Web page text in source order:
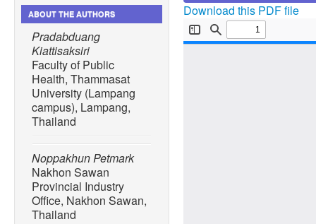
ABOUT THE AUTHORS
Pradabduang
Kiattisaksiri
Faculty of Public
Health, Thammasat
University (Lampang
campus), Lampang,
Thailand
Noppakhun Petmark
Nakhon Sawan
Provincial Industry
Office, Nakhon Sawan,
Thailand
Download this PDF file